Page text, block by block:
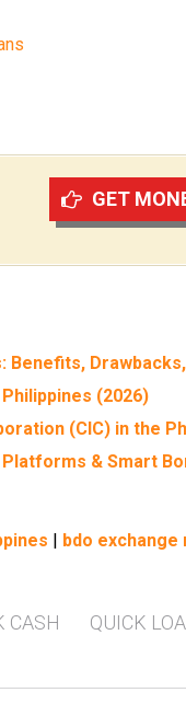
GET
Benefits,
(2026)
(CIC) in the
& Smart
| bdo exchange
CASH QUICK